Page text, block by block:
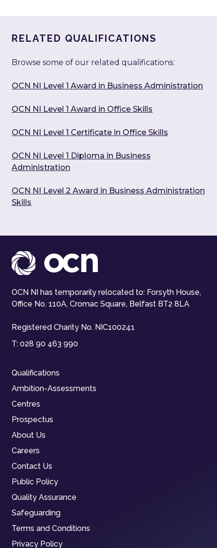
RELATED QUALIFICATIONS
Browse some of our related qualifications:
OCN NI Level 1 Award in Business Administration
OCN NI Level 1 Award in Office Skills
OCN NI Level 1 Certificate in Office Skills
OCN NI Level 1 Diploma in Business
Administration
OCN NI Level 2 Award in Business Administration
Skills
OCN NI has temporarily relocated to: Forsyth House,
Office No. 110A, Cromac Square, Belfast BT2 8LA
Registered Charity No. NIC100241
T: 028 90 463 990
Qualifications
Ambition-Assessments
Centres
Prospectus
About Us
Careers
Contact Us
Public Policy
Quality Assurance
Safeguarding
Terms and Conditions
Privacy Policy